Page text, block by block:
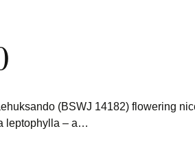
(BSWJ 14182) flowering
leptophylla – a…